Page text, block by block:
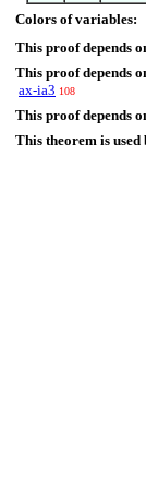
Colors of variables:
This proof depends
This proof depends
ax-ia3 108
This proof depends
This theorem is used